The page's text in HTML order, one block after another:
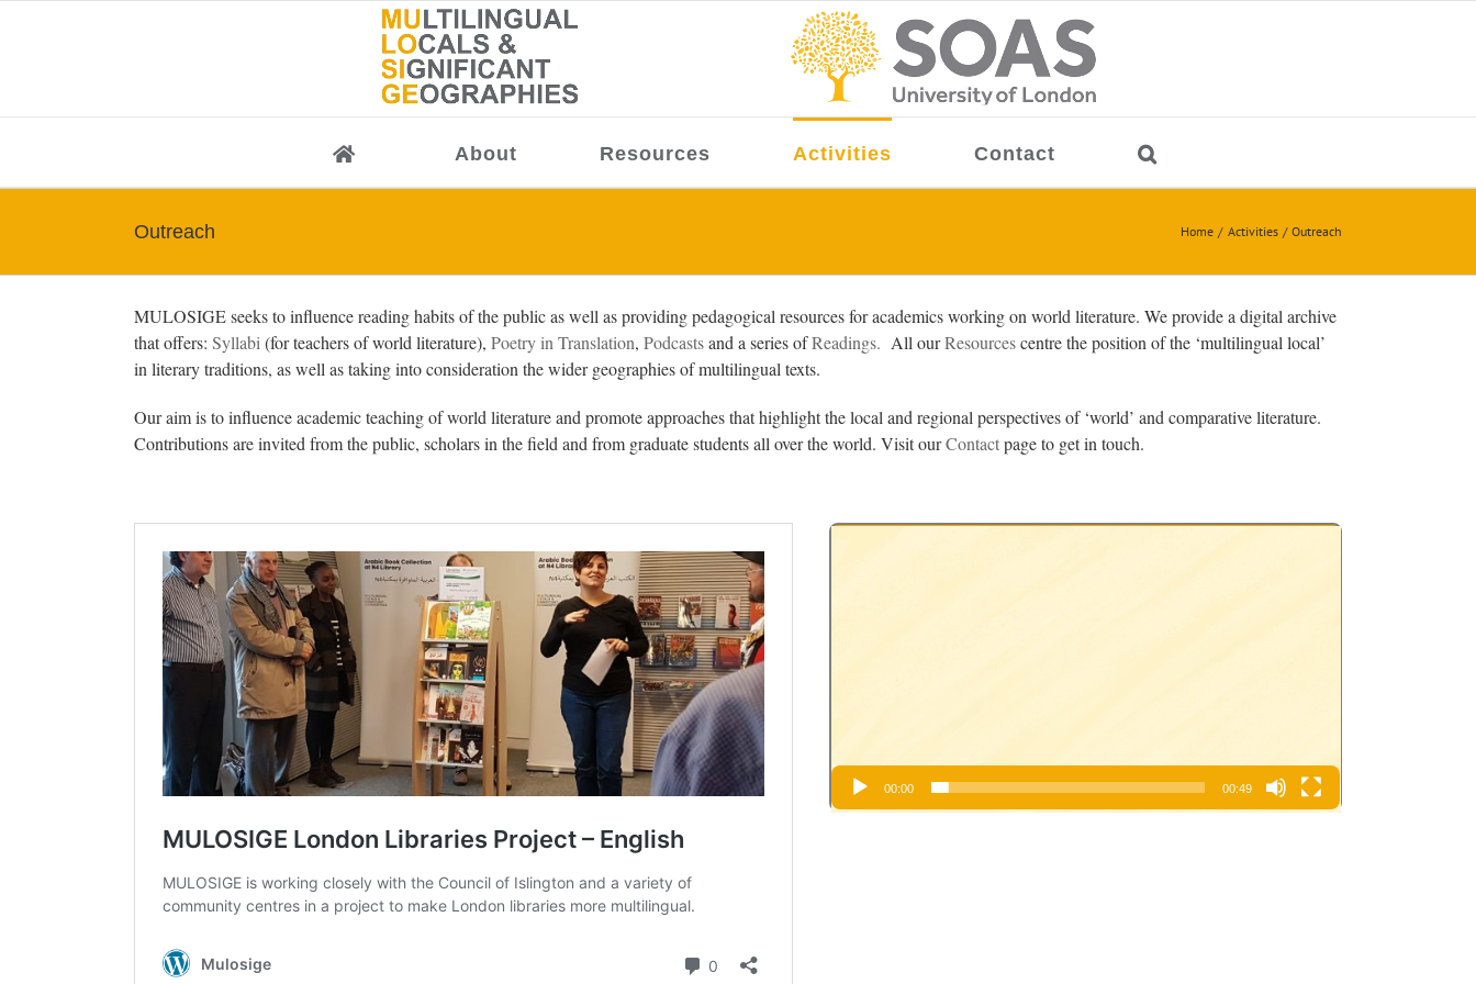
About Resources Activities Contact
Outreach Home Activities Outreach
MULOSIGE seeks to influence reading habits of the public as well as providing pedagogical resources for academics working on world literature. We provide a digital archive
that offers: Syllabi (for teachers of world literature), Poetry in Translation, Podcastsand a series ofReadings. All ourResourcescentre the position of the ‘multilingual local’
in literary traditions, as well as taking into consideration the wider geographies of multilingual texts.
Our aim is to influence academic teaching of world literature and promote approaches that highlight the local and regional perspectives of ‘world’ and comparative literature.
Contributions are invited from the public, scholars in the field and from graduate students all over the world. Visit ourContactpage to get in touch.
Video
00:00 00:49